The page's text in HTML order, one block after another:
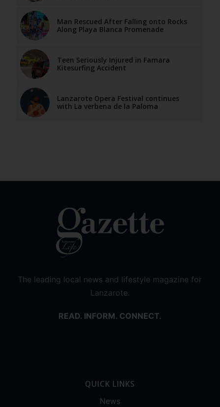
Man Rescued After Falling onto Rocks
Along Playa Blanca Promenade
Teen Seriously Injured in Famara
Kitesurfing Accident
Lanzarote Opera Festival continues
with La verbena de la Paloma
The leading local news and lifestyle magazine for
Lanzarote.
READ. INFORM. CONNECT.
QUICK LINKS
News